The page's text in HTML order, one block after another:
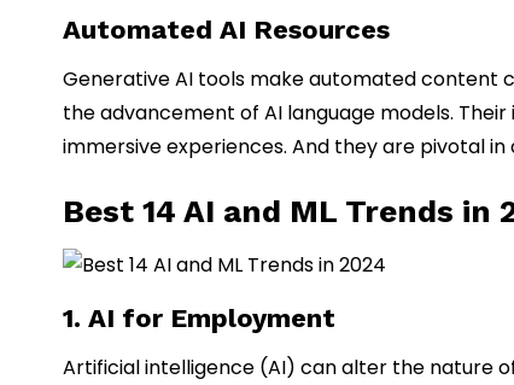
Automated AI Resources
Generative AI tools make automated content
the advancement of AI language models.
immersive experiences. And they are pivotal
Best 14 AI and ML Trends in
1. AI for Employment
Artificial intelligence (AI) can alter the nature